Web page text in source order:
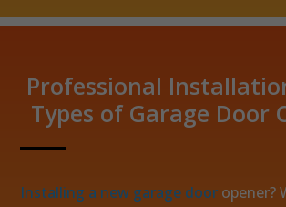
Professional
Types of Garage Door
Installing a new garage dooropener?